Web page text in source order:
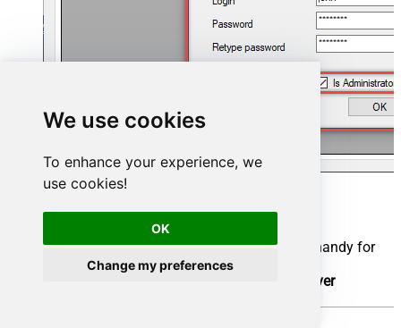
We use cookies
To enhance your experience, we
use cookies!
OK
Change my preferences
Addbutton
Give theData sourcea name (have it handy for
later)
Native - ZappySys API Driver